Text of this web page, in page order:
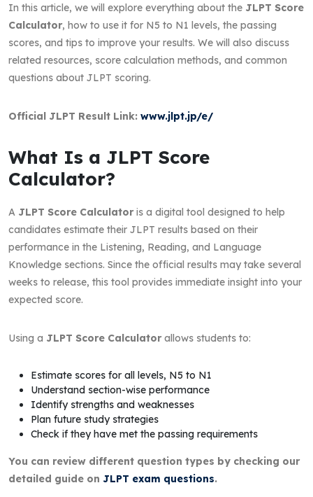
In this article, we will explore everything about the JLPT Score
Calculator, how to use it for N5 to N1 levels, the passing
scores, and tips to improve your results. We will also discuss
related resources, score calculation methods, and common
questions about JLPT scoring.
Official JLPT Result Link: www.jlpt.jp/e/
What Is a JLPT Score
Calculator?
A JLPT Score Calculatoris a digital tool designed to help
candidates estimate their JLPT results based on their
performance in the Listening, Reading, and Language
Knowledge sections. Since the official results may take several
weeks to release, this tool provides immediate insight into your
expected score.
Using a JLPT Score Calculatorallows students to:
Estimate scores for all levels, N5 to N1
Understand section-wise performance
Identify strengths and weaknesses
Plan future study strategies
Check if they have met the passing requirements
You can review different question types by checking our
detailed guide on JLPT exam questions.